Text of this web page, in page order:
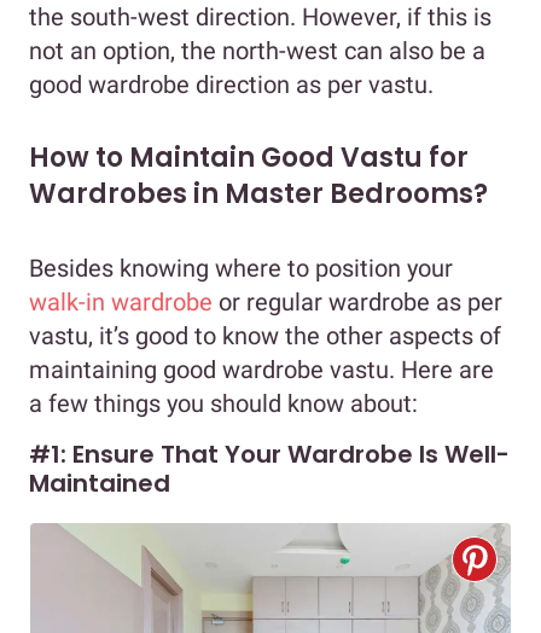
the south-west direction. However, if this is
not an option, the north-west can also be a
good wardrobe direction as per vastu.
How to Maintain Good Vastu for
Wardrobes in Master Bedrooms?
Besides knowing where to position your
walk-in wardrobe or regular wardrobe as per
vastu, it’s good to know the other aspects of
maintaining good wardrobe vastu. Here are
a few things you should know about:
#1: Ensure That Your Wardrobe Is Well-
Maintained